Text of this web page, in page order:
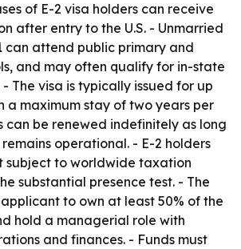
of E-2 visa holders can receive
after entry to the U.S. - Unmarried
can attend public primary and
and may often qualify for in-state
The visa is typically issued for up
a maximum stay of two years per
can be renewed indefinitely as long
operational. - E-2 holders
subject to worldwide taxation
substantial presence test. - The
to own at least 50% of the
hold a managerial role with
and finances. - Funds must